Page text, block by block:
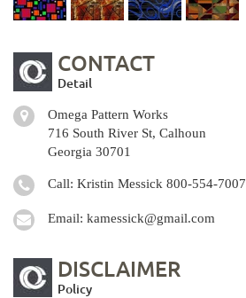
CONTACT
Detail
Omega Pattern Works
716 South River St, Calhoun
Georgia 30701
Call: Kristin Messick 800-554-7007
Email: kamessick@gmail.com
DISCLAIMER
Policy